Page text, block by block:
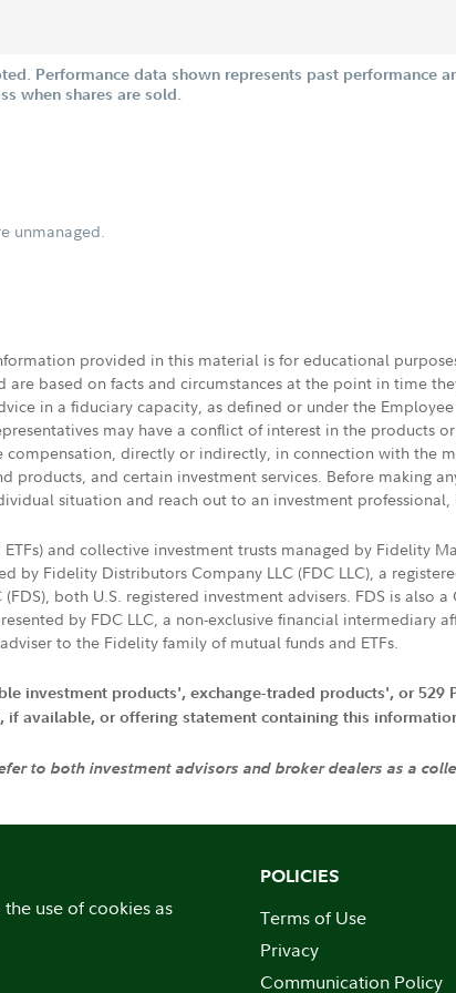
Performance data shown represents past performance
when shares are sold.
unmanaged.
provided in this material is for educational
are based on facts and circumstances at the point in time
in a fiduciary capacity, as defined or under the
may have a conflict of interest in the products
compensation, directly or indirectly, in connection with the
products, and certain investment services. Before making
situation and reach out to an investment
and collective investment trusts managed by Fidelity
by Fidelity Distributors Company LLC (FDC LLC), a
both U.S. registered investment advisers. FDS is
by FDC LLC, a non-exclusive financial intermediary
to the Fidelity family of mutual funds and ETFs.
investment products', exchange-traded products', or 529
available, or offering statement containing this
to both investment advisors and broker dealers as a
use of cookies as
POLICIES
Terms of Use
Privacy
Communication Policy